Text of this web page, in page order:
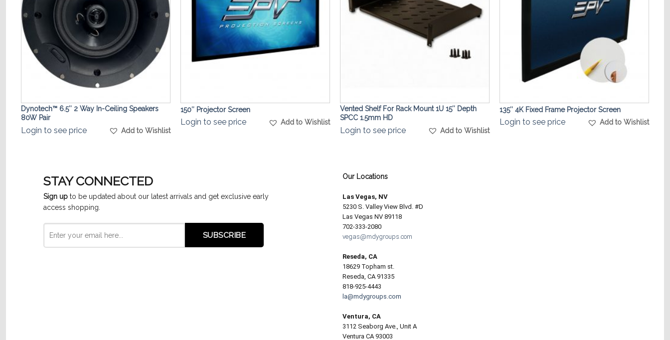
Dynotech™ 6.5″ 2 Way In-Ceiling Speakers
80W Pair
Login to see price Add to Wishlist
150″ Projector Screen
Login to see price Add to Wishlist
Vented Shelf For Rack Mount 1U 15″ Depth
SPCC 1.5mm HD
Login to see price Add to Wishlist
135″ 4K Fixed Frame Projector Screen
Login to see price Add to Wishlist
STAY CONNECTED
Sign up to be updated about our latest arrivals and get exclusive early
access shopping.
Our Locations
Las Vegas, NV
5230 S. Valley View Blvd. #D
Las Vegas NV 89118
702-333-2080
vegas@mdygroups.com
Reseda, CA
18629 Topham st.
Reseda, CA 91335
818-925-4443
la@mdygroups.com
Ventura, CA
3112 Seaborg Ave., Unit A
Ventura CA 93003